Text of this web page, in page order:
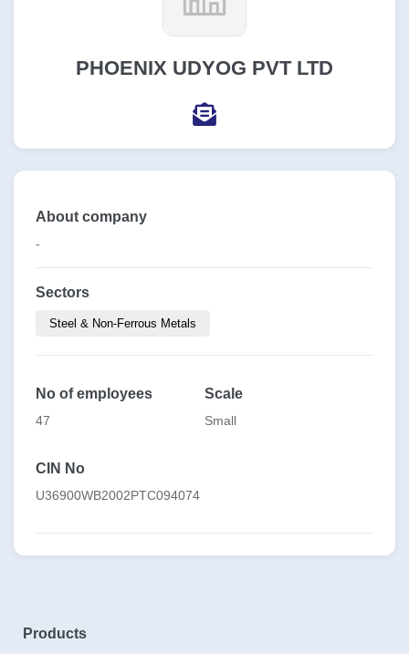
PHOENIX UDYOG PVT LTD
About company
-
Sectors
Steel & Non-Ferrous Metals
No of employees
47
Scale
Small
CIN No
U36900WB2002PTC094074
Products